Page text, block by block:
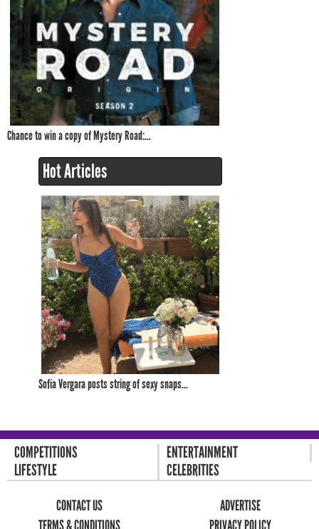
Chance to win a copy of Mystery Road:...
Hot Articles
Sofía Vergara posts string of sexy snaps...
COMPETITIONS
ENTERTAINMENT
LIFESTYLE
CELEBRITIES
CONTACT US
ADVERTISE
TERMS & CONDITIONS
PRIVACY POLICY